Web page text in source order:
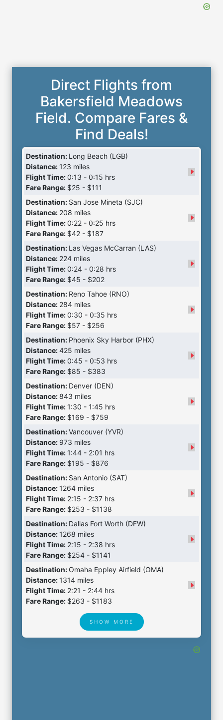
Direct Flights from
Bakersfield Meadows
Field. Compare Fares &
Find Deals!
Destination: Long Beach (LGB)
Distance: 123 miles
Flight Time:0:13 - 0:15 hrs
Fare Range: $25 - $111
Destination: San Jose Mineta (SJC)
Distance: 208 miles
Flight Time:0:22 - 0:25 hrs
Fare Range: $42 - $187
Destination: Las Vegas McCarran (LAS)
Distance: 224 miles
Flight Time:0:24 - 0:28 hrs
Fare Range: $45 - $202
Destination: Reno Tahoe (RNO)
Distance: 284 miles
Flight Time:0:30 - 0:35 hrs
Fare Range: $57 - $256
Destination: Phoenix Sky Harbor (PHX)
Distance:425 miles
Flight Time:0:45 - 0:53 hrs
Fare Range: $85 - $383
Destination: Denver (DEN)
Distance: 843 miles
Flight Time:1:30 - 1:45 hrs
Fare Range: $169 - $759
Destination:Vancouver (YVR)
Distance: 973 miles
Flight Time: 1:44 - 2:01 hrs
Fare Range: $195 - $876
Destination: San Antonio (SAT)
Distance:1264 miles
Flight Time: 2:15 - 2:37 hrs
Fare Range: $253 - $1138
Destination: Dallas Fort Worth (DFW)
Distance: 1268 miles
Flight Time: 2:15 - 2:38 hrs
Fare Range: $254 - $1141
Destination: Omaha Eppley Airfield (OMA)
Distance:1314 miles
Flight Time: 2:21 - 2:44 hrs
Fare Range: $263 - $1183
SHOW MORE